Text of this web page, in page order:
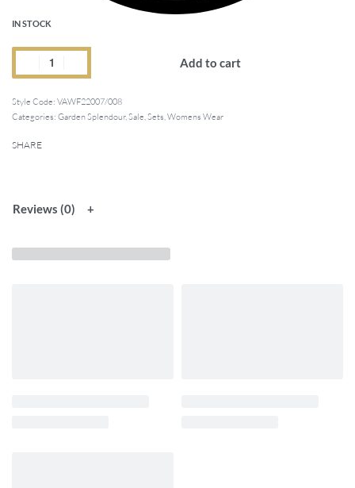
IN STOCK
Add to cart
Style Code: VAWF22007/008
Categories: Garden Splendour, Sale Sets Womens Wear
SHARE
Reviews (0)